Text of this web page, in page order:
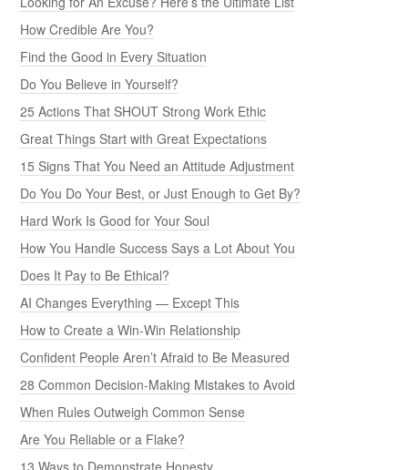
How Credible Are You?
Find the Good in Every Situation
Do You Believe in Yourself?
25 Actions That SHOUT Strong Work Ethic
Great Things Start with Great Expectations
15 Signs That You Need an Attitude Adjustment
Do You Do Your Best, or Just Enough to Get By?
Hard Work Is Good for Your Soul
How You Handle Success Says a Lot About You
Does It Pay to Be Ethical?
AI Changes Everything — Except This
How to Create a Win-Win Relationship
Confident People Aren’t Afraid to Be Measured
28 Common Decision-Making Mistakes to Avoid
When Rules Outweigh Common Sense
Are You Reliable or a Flake?
13 Ways to Demonstrate Honesty